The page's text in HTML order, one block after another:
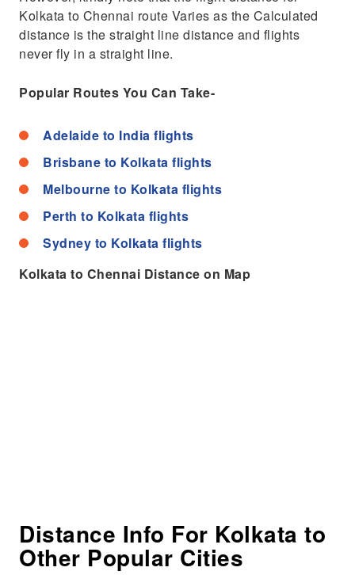
Kolkata to Chennai route Varies as the Calculated
distance is the straight line distance and flights
never fly in a straight line.
Popular Routes You Can Take-
Adelaide to India flights
Brisbane to Kolkata flights
Melbourne to Kolkata flights
Perth to Kolkata flights
Sydney to Kolkata flights
Kolkata to Chennai Distance on Map
Distance Info For Kolkata to
Other Popular Cities